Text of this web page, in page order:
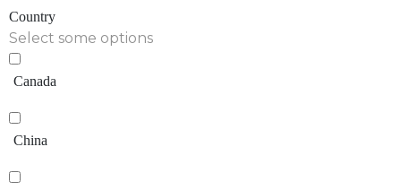
Country
Select some options
Canada
China